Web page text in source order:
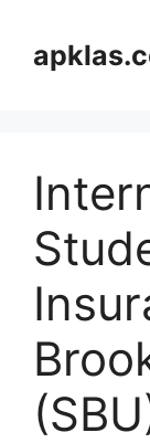
content